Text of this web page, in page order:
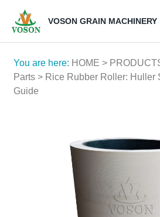
VOSON GRAIN MACHINERY
You are here: HOME >
Parts > Rice Rubber Roller: Huller
Guide